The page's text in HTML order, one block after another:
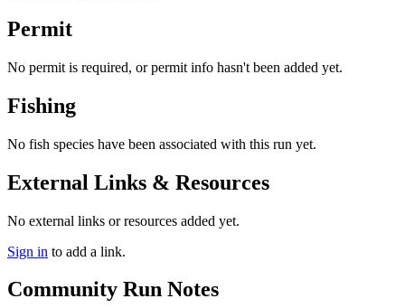
Permit
No permit is required, or permit info hasn't been added yet.
Fishing
No fish species have been associated with this run yet.
External Links & Resources
No external links or resources added yet.
Sign in to add a link.
Community Run Notes